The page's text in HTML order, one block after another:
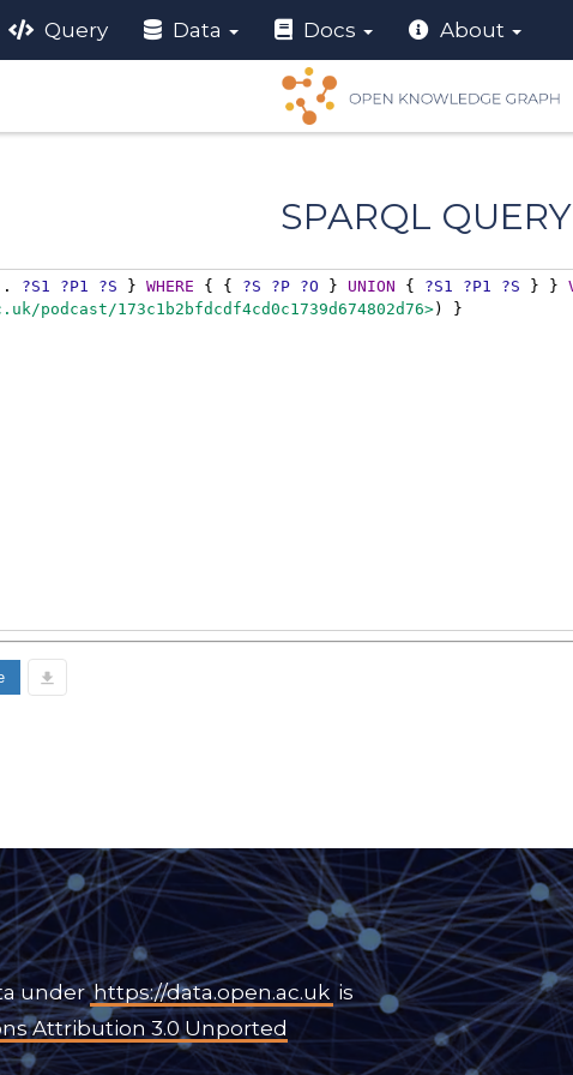
Query Data Docs About
SPARQL QUERY
underhttps://data.open.ac.uk is
Attribution 3.0 Unported